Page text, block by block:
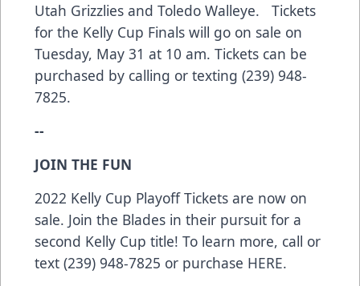
Utah Grizzlies and Toledo Walleye. Tickets
for the Kelly Cup Finals will go on sale on
Tuesday, May 31 at 10 am. Tickets can be
purchased by calling or texting (239) 948-
7825.
--
JOIN THE FUN
2022 Kelly Cup Playoff Tickets are now on
sale. Join the Blades in their pursuit for a
second Kelly Cup title! To learn more, call or
text (239) 948-7825 or purchase HERE.